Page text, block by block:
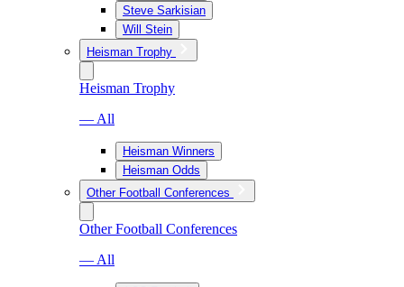
Steve Sarkisian
Will Stein
Heisman Trophy
Heisman Trophy
— All
Heisman Winners
Heisman Odds
Other Football Conferences
Other Football Conferences
— All